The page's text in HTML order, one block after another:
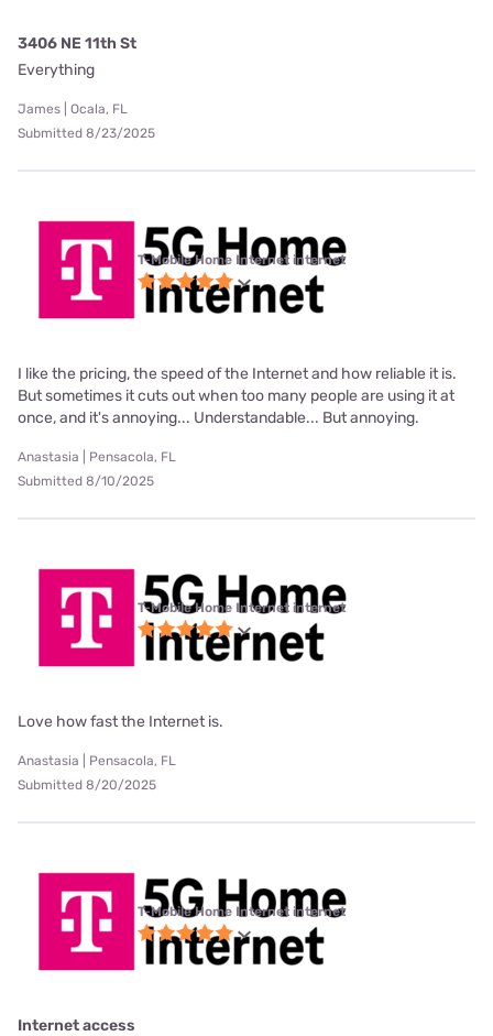
3406 NE 11th St
Everything
James | Ocala, FL
Submitted 8/23/2025
T-Mobile Home Internet internet
I like the pricing, the speed of the Internet and how reliable it is.
But sometimes it cuts out when too many people are using it at
once, and it's annoying... Understandable... But annoying.
Anastasia | Pensacola, FL
Submitted 8/10/2025
T-Mobile Home Internet internet
Love how fast the Internet is.
Anastasia | Pensacola, FL
Submitted 8/20/2025
T-Mobile Home Internet internet
Internet access